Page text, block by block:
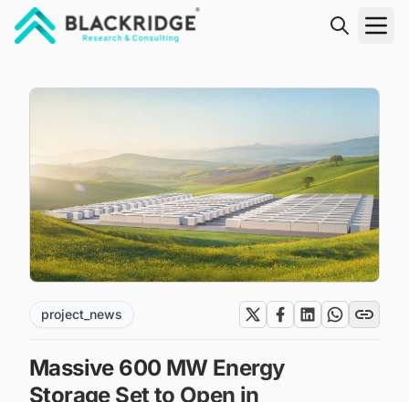
project_news
Massive 600 MW Energy
Storage Set to Open in